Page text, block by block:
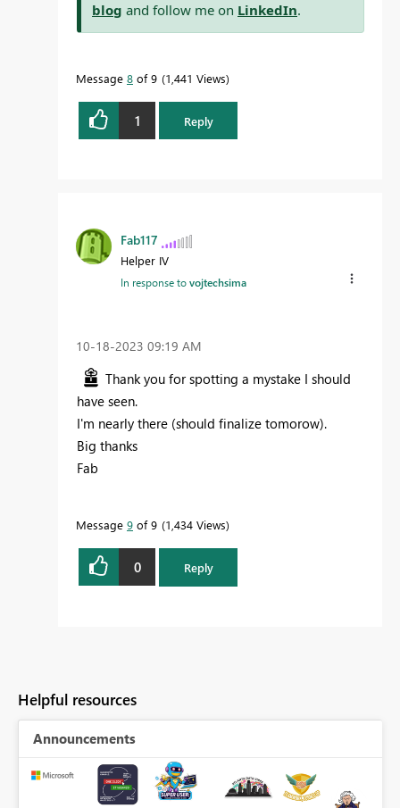
blog and follow me on LinkedIn.
Message 8 of 9 1,441 Views
1 Reply
Fab117
Helper IV
In response tovojtechsima
‎10-18-2023 09:19 AM
Thank you for spotting a mystake I should
have seen.
I'm nearly there (should finalize tomorow).
Big thanks
Fab
Message 9 of 9 1,434 Views
0 Reply
Helpful resources
Announcements